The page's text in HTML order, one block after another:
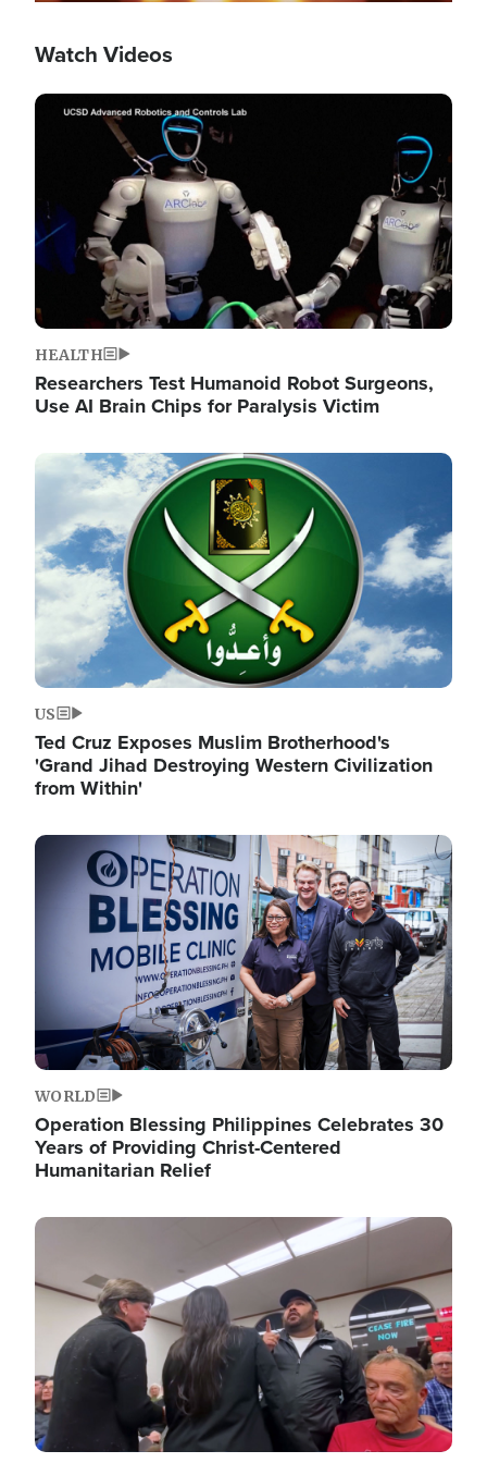
Watch Videos
Image
HEALTH
Researchers Test Humanoid Robot Surgeons,
Use AI Brain Chips for Paralysis Victim
Image
US
Ted Cruz Exposes Muslim Brotherhood's
'Grand Jihad Destroying Western Civilization
from Within'
Image
WORLD
Operation Blessing Philippines Celebrates 30
Years of Providing Christ-Centered
Humanitarian Relief
Image